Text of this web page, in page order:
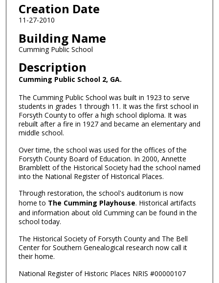
Creation Date
11-27-2010
Building Name
Cumming Public School
Description
Cumming Public School 2, GA.
The Cumming Public School was built in 1923 to serve
students in grades 1 through 11. It was the first school in
Forsyth County to offer a high school diploma. It was
rebuilt after a fire in 1927 and became an elementary and
middle school.
Over time, the school was used for the offices of the
Forsyth County Board of Education. In 2000, Annette
Bramblett of the Historical Society had the school named
into the National Register of Historical Places.
Through restoration, the school's auditorium is now
home to The Cumming Playhouse. Historical artifacts
and information about old Cumming can be found in the
school today.
The Historical Society of Forsyth County and The Bell
Center for Southern Genealogical research now call it
their home.
National Register of Historic Places NRIS #00000107